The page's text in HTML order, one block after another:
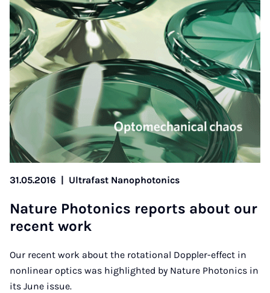
31.05.2016 Ultrafast Nanophotonics
Nature Photon­ics re­ports about our
re­cent work
Our recent work about the rotational Doppler-effect in
nonlinear optics was highlighted by Nature Photonics in
its June issue.